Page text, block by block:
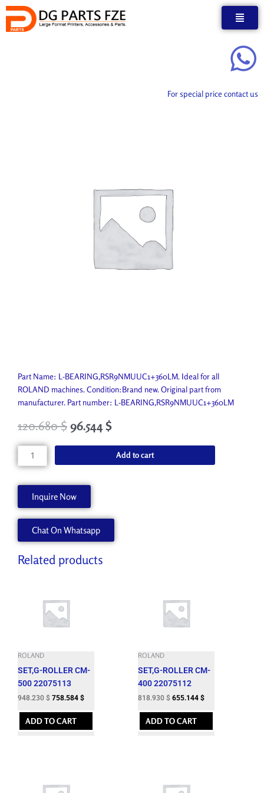
Skip
content
For special price contact us
Part Name: L-BEARING,RSR9NMUUC1+360LM. Ideal for all
ROLAND machines. Condition:Brand new. Original part from
manufacturer. Part number: L-BEARING,RSR9NMUUC1+360LM
120.680$ 96.544$
BEARING,RSR9NMUUC1+360LM
Add to cart
Inquire Now
Chat On Whatsapp
Related products
ROLAND
SET,G-ROLLER CM-
500 22075113
948.230 $ 758.584 $
ADD TO CART
ROLAND
SET,G-ROLLER CM-
400 22075112
818.930 $ 655.144 $
ADD TO CART